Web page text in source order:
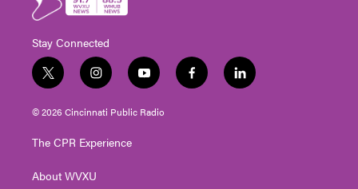
Stay Connected
t
w
i
e
i
n
s
g
a
y
o
u
f
a
l
i
© 2026 Cincinnati Public Radio
The CPR Experience
About WVXU